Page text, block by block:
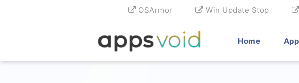
OSArmor Win Update Stop
Home